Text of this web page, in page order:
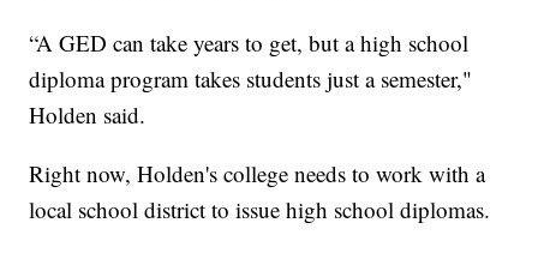
“A GED can take years to get, but a high school
diploma program takes students just a semester,"
Holden said.
Right now, Holden's college needs to work with a
local school district to issue high school diplomas.